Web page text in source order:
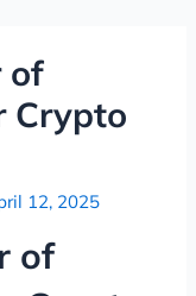
of
Crypto
12, 2025
of